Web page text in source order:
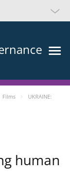
Films
UKRAINE:
human